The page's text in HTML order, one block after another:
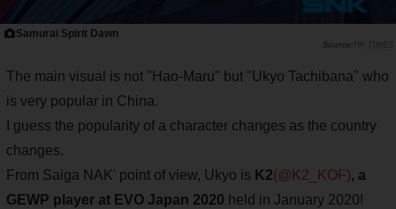
Samurai Spirit Dawn
PR TIMES
The main visual is not "Hao-Maru" but "Ukyo Tachibana" who
is very popular in China.
I guess the popularity of a character changes as the country
changes.
From Saiga NAK' point of view, Ukyo is K2(@K2_KOF), a
GEWP player at EVO Japan 2020 held in January 2020!